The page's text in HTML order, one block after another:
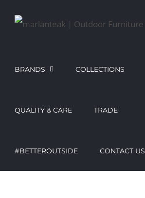
BRANDS COLLECTIONS
QUALITY & CARE TRADE
#BETTEROUTSIDE CONTACT US